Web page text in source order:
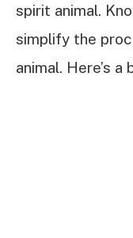
spirit animal.
simplify the
animal. Here’s a